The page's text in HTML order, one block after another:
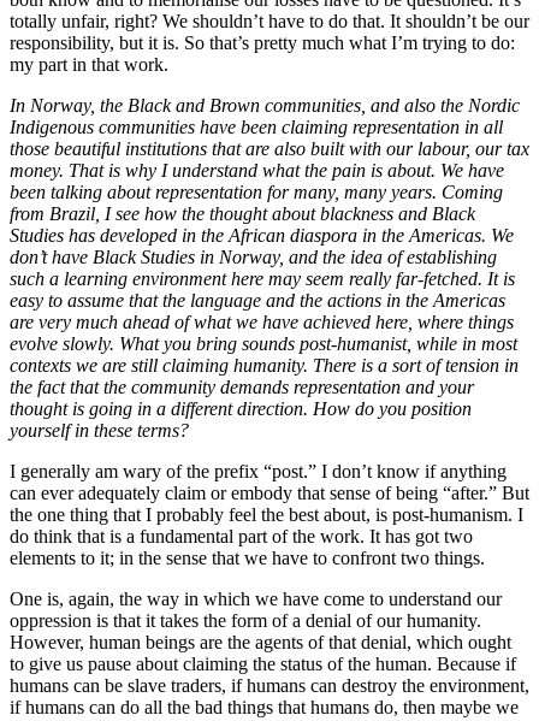
totally unfair, right? We shouldn’t have to do that. It shouldn’t be our
responsibility, but it is. So that’s pretty much what I’m trying to do:
my part in that work.
In Norway, the Black and Brown communities, and also the Nordic
Indigenous communities have been claiming representation in all
those beautiful institutions that are also built with our labour, our tax
money. That is why I understand what the pain is about. We have
been talking about representation for many, many years. Coming
from Brazil, I see how the thought about blackness and Black
Studies has developed in the African diaspora in the Americas. We
don’t have Black Studies in Norway, and the idea of establishing
such a learning environment here may seem really far-fetched. It is
easy to assume that the language and the actions in the Americas
are very much ahead of what we have achieved here, where things
evolve slowly. What you bring sounds post-humanist, while in most
contexts we are still claiming humanity. There is a sort of tension in
the fact that the community demands representation and your
thought is going in a different direction. How do you position
yourself in these terms?
I generally am wary of the prefix “post.” I don’t know if anything
can ever adequately claim or embody that sense of being “after.” But
the one thing that I probably feel the best about, is post-humanism. I
do think that is a fundamental part of the work. It has got two
elements to it; in the sense that we have to confront two things.
One is, again, the way in which we have come to understand our
oppression is that it takes the form of a denial of our humanity.
However, human beings are the agents of that denial, which ought
to give us pause about claiming the status of the human. Because if
humans can be slave traders, if humans can destroy the environment,
if humans can do all the bad things that humans do, then maybe we